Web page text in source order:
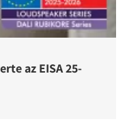
az EISA 25-